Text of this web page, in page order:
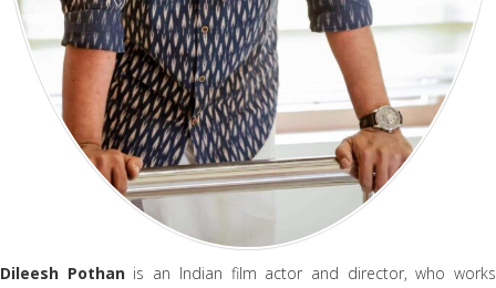
Dileesh Pothanis an Indian film actor and director, who works